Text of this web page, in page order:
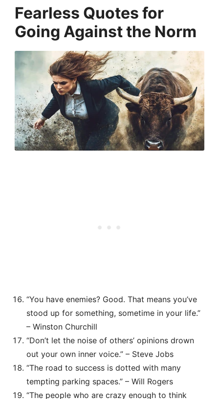
Fearless Quotes for
Going Against the Norm
“You have enemies? Good. That means you’ve
stood up for something, sometime in your life.”
– Winston Churchill
“Don’t let the noise of others’ opinions drown
out your own inner voice.” – Steve Jobs
“The road to success is dotted with many
tempting parking spaces.” – Will Rogers
“The people who are crazy enough to think